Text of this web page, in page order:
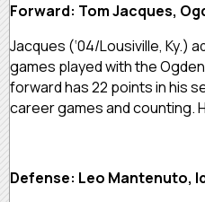
Forward: Tom Jacques,
Jacques (‘04/Lousiville, Ky.)
games played with the
forward has 22 points in his
career games and counting.
Defense: Leo Mantenuto,